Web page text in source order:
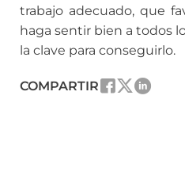
trabajo adecuado, que
haga sentir bien a todos
la clave para conseguirlo.
COMPARTIR